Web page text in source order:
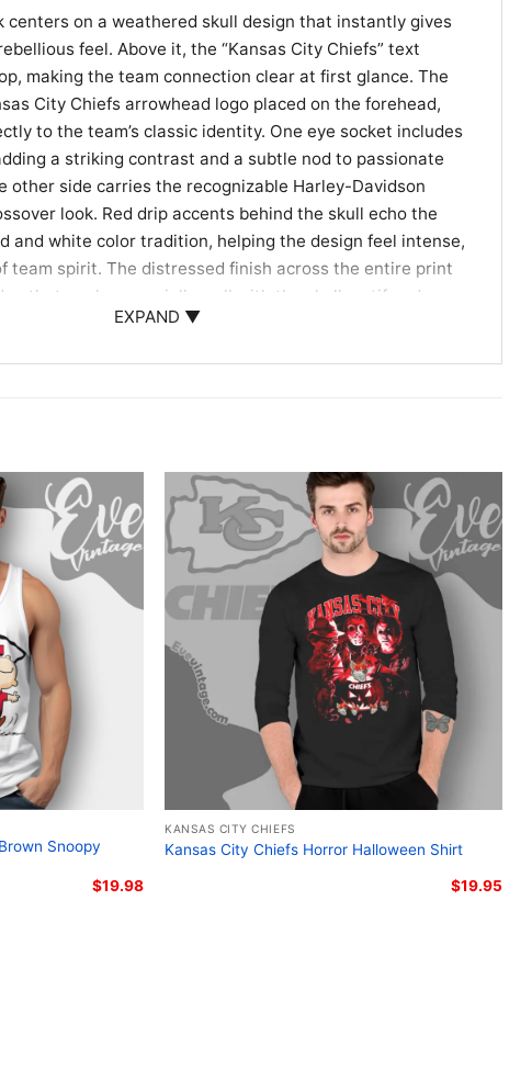
on a weathered skull design that instantly gives
feel. Above it, the “Kansas City Chiefs” text
making the team connection clear at first glance. The
City Chiefs arrowhead logo placed on the forehead,
to the team’s classic identity. One eye socket includes
a striking contrast and a subtle nod to passionate
other side carries the recognizable Harley-Davidson
look. Red drip accents behind the skull echo the
and white color tradition, helping the design feel intense,
team spirit. The distressed finish across the entire print
that works especially well with the skull motif and
football loyalty in a different way. It also makes a fun gift
supporters, Harley-Davidson enthusiasts, or anyone
artwork with a strong sports connection.
Kansas City Chiefs Harley-Davidson skull graphic shirt;
Chiefs skull biker fan shirt; Kansas City Chiefs skull logo
distressed Kansas City Chiefs Harley-Davidson fan
EXPAND ▼
Snoopy
$19.98
KANSAS CITY CHIEFS
Kansas City Chiefs Horror Halloween Shirt
$19.95